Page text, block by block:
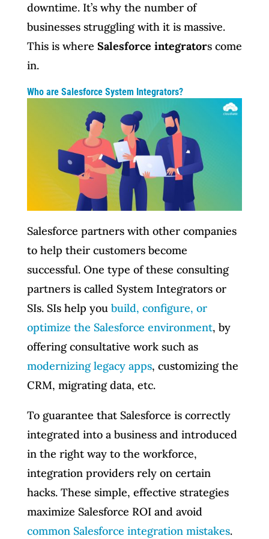
downtime. It’s why the number of
businesses struggling with it is massive.
This is where Salesforce integrators come
in.
Who are Salesforce System Integrators?
Salesforce partners with other companies
to help their customers become
successful. One type of these consulting
partners is called System Integrators or
SIs. SIs help youbuild, configure, or
optimize the Salesforce environment, by
offering consultative work such as
modernizing legacy apps, customizing the
CRM, migrating data, etc.
To guarantee that Salesforce is correctly
integrated into a business and introduced
in the right way to the workforce,
integration providers rely on certain
hacks. These simple, effective strategies
maximize Salesforce ROI and avoid
common Salesforce integration mistakes.